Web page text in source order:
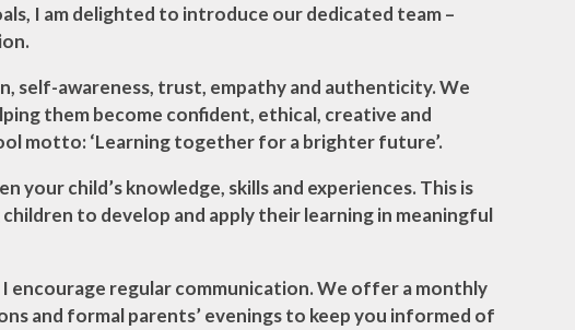
I am delighted to introduce our dedicated team –
self-awareness, trust, empathy and authenticity. We
them become confident, ethical, creative and
motto: ‘Learning together for a brighter future’.
your child’s knowledge, skills and experiences. This is
to develop and apply their learning in meaningful
I encourage regular communication. We offer a monthly
and formal parents’ evenings to keep you informed of